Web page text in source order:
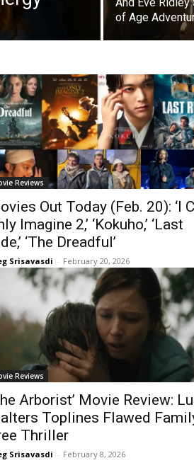
of Age
Reviews
Out Today (Feb. 20): ‘I
Imagine 2,’ ‘Kokuho,’ ‘Last
‘The Dreadful’
Srisavasdi - February 20, 2026
Reviews
Arborist’ Movie Review:
Toplines Flawed
Thriller
Srisavasdi - February 8, 2026